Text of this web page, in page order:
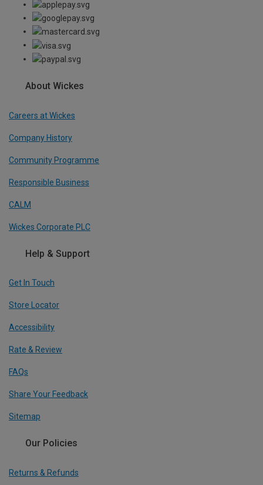
About Wickes
Careers at Wickes
Company History
Community Programme
Responsible Business
CALM
Wickes Corporate PLC
Help & Support
Get In Touch
Store Locator
Accessibility
Rate & Review
FAQs
Share Your Feedback
Sitemap
Our Policies
Returns & Refunds